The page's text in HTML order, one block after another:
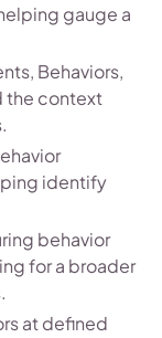
gauge a
Behaviors,
the context
identify
behavior
for a broader
at defined